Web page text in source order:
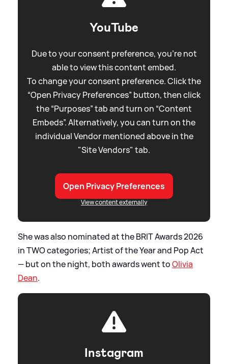
YouTube
Due to your consent preference, you're not
able to view this content embed.
To change your consent preference. Click the
“Open Privacy Preferences” button, then click
the “Purposes” tab and turn on “Content
Embeds”. Alternatively, you can turn on the
individual Vendor mentioned above in the
"Site Vendors" tab.
Open Privacy Preferences
View content externally
She was also nominated at the BRIT Awards 2026
in TWO categories; Artist of the Year and Pop Act
— but on the night, both awards went toOlivia
Dean.
Instagram